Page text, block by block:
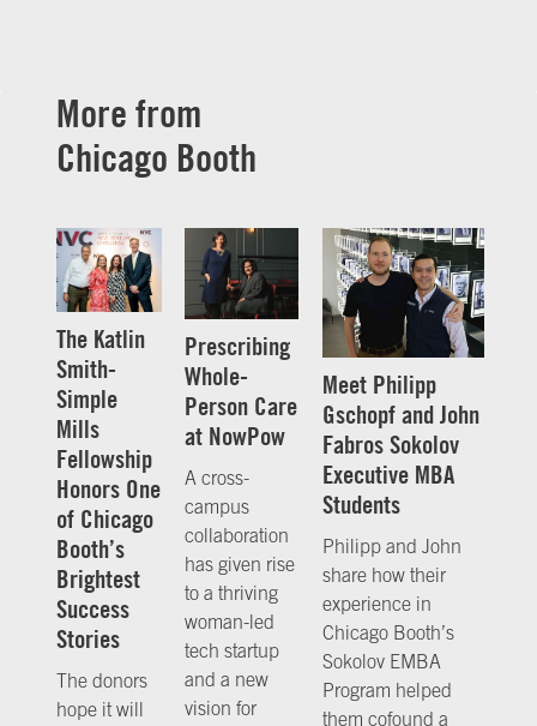
More from
Chicago Booth
The Katlin
Smith-
Simple
Mills
Fellowship
Honors One
of Chicago
Booth’s
Brightest
Success
Stories
The donors
hope it will
Prescribing
Whole-
Person Care
at NowPow
A cross-
campus
collaboration
has given rise
to a thriving
woman-led
tech startup
and a new
vision for
Meet Philipp
Gschopf and John
Fabros Sokolov
Executive MBA
Students
Philipp and John
share how their
experience in
Chicago Booth’s
Sokolov EMBA
Program helped
them cofound a